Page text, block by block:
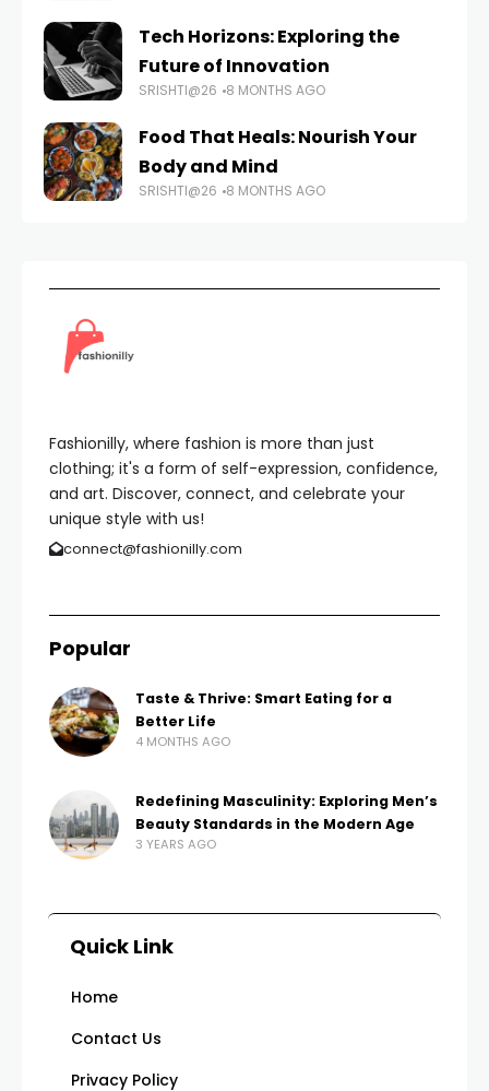
Tech Horizons: Exploring the
Future of Innovation
SRISHTI@26 8 MONTHS AGO
Food That Heals: Nourish Your
Body and Mind
SRISHTI@26 8 MONTHS AGO
Fashionilly, where fashion is more than just
clothing; it's a form of self-expression, confidence,
and art. Discover, connect, and celebrate your
unique style with us!
connect@fashionilly.com
Popular
Taste & Thrive: Smart Eating for a
Better Life
4 MONTHS AGO
Redefining Masculinity: Exploring Men’s
Beauty Standards in the Modern Age
3 YEARS AGO
Quick Link
Home
Contact Us
Privacy Policy